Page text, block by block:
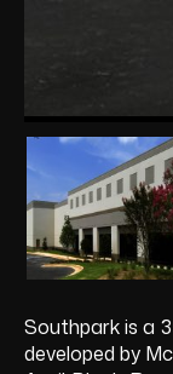
Southpark is a
developed by